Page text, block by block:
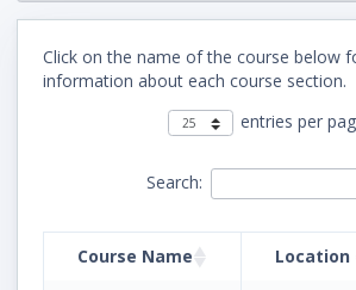
Click on the name of the course below
information about each course section.
entries per
Search:
Course Name Location